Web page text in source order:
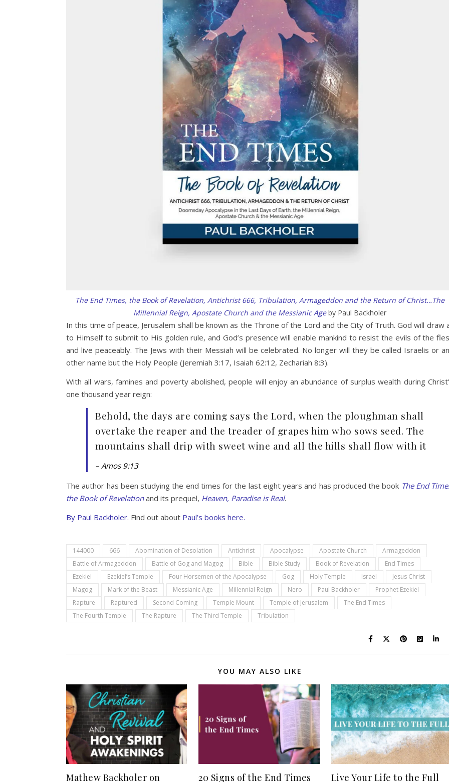
The End Times, the Book of Revelation, Antichrist 666, Tribulation, Armageddon and the Return of Christ…The
Millennial Reign, Apostate Church and the Messianic Ageby Paul Backholer
In this time of peace, Jerusalem shall be known as the Throne of the Lord and the City of Truth. God will draw
to Himself to submit to His golden rule, and God’s presence will enable mankind to resist the evils of the
and live peaceably. The Jews with their Messiah will be celebrated. No longer will they be called Israelis or
other name but the Holy People (Jeremiah 3:17, Isaiah 62:12, Zechariah 8:3).
With all wars, famines and poverty abolished, people will enjoy an abundance of surplus wealth during
one thousand year reign:
Behold, the days are coming says the Lord, when the ploughman shall
overtake the reaper and the treader of grapes him who sows seed. The
mountains shall drip with sweet wine and all the hills shall flow with it
– Amos 9:13
The author has been studying the end times for the last eight years and has produced the book The End
the Book of Revelationand its prequel, Heaven, Paradise is Real.
By Paul Backholer. Find out about Paul’s books here.
144000 666 Abomination of Desolation Antichrist Apocalypse Apostate Church
Armageddon
Battle of Armageddon
Battle of Gog and Magog Bible Bible Study Book of Revelation
End Times
Ezekiel
Ezekiel’s Temple Four Horsemen of the Apocalypse Gog Holy Temple Israel
Jesus Christ
Magog
Mark of the Beast Messianic Age Millennial Reign Nero Paul Backholer
Prophet Ezekiel
Rapture
Raptured Second Coming Temple Mount Temple of Jerusalem
The End Times
The Fourth Temple
The Rapture The Third Temple Tribulation
YOU MAY ALSO LIKE
Mathew Backholer on 20 Signs of the End Times Live Your Life to the Full